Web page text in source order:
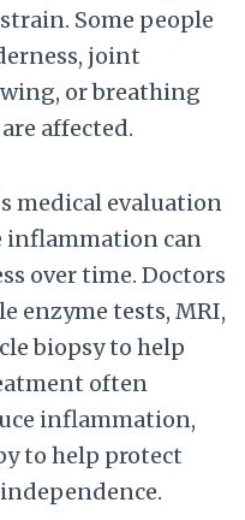
Some people
joint
or breathing
affected.
medical evaluation
inflammation can
over time. Doctors
enzyme tests, MRI,
biopsy to help
often
inflammation,
to help protect